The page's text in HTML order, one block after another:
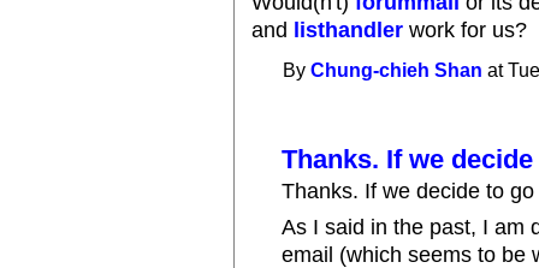
and
listhandler work for us?
ByChung-chieh Shan at
Thanks. If we
Thanks. If we decide to
As I said in the past, I am
email (which seems to be